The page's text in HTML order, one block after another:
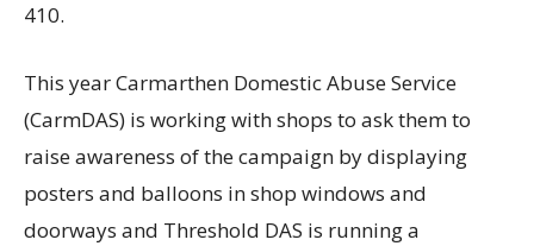
410.
This year Carmarthen Domestic Abuse Service
(CarmDAS) is working with shops to ask them to
raise awareness of the campaign by displaying
posters and balloons in shop windows and
doorways and Threshold DAS is running a